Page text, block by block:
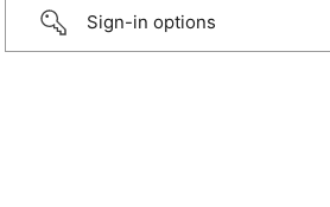
Sign-in options